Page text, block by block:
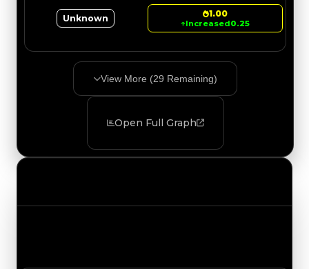
Unknown 1.00
↑Increased0.25
View More (29 Remaining)
Open Full Graph